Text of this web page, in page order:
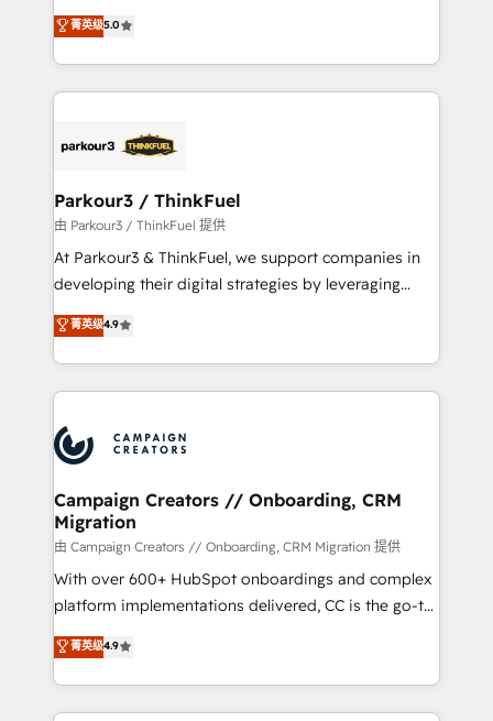
Book Process & Guidelines utilisateurs 🎓
Formations des utilisateurs
Marketing with our exclusive methodologies:
BOOMS and BOOST. Together, they form a powerful
combination that has driven success for over 800
businesses worldwide. As Elite HubSpot Partners, we
strategies that integrate data-driven marketing,
companies scale faster and smarter. 🔹 BOOMS:
Demand generation for all your buyers With BOOMS,
you invest in 100% of your buyers, accelerating your
growth and positioning yourself as an undisputed
transformation process A methodology designed to
implement HubSpot effectively and optimize your
record of business transformation, our growth-first
approach has helped brands dominate their
菁英级5.0
Parkour3 / ThinkFuel
由 Parkour3 / ThinkFuel 提供
At Parkour3 & ThinkFuel, we support companies in
developing their digital strategies by leveraging
technologies and automating their marketing and
sales processes to generate growth. Our offer spans
from Strategy to Operations. We specialize in CRM
onboarding and implementation, web design, sales
extensive experience working with tech companies
and manufacturers since 2002, we are committed to
empowering our clients and developing their
autonomy. Get to grips with HubSpot through
guided implementation and seamless integration of
the CRM platform into your digital ecosystem. Would
you like support in deploying your inbound
to your needs and sales objectives. With 125+
certifications, we are part of the most certified
菁英级4.9
Campaign Creators // Onboarding, CRM
Migration
由 Campaign Creators // Onboarding, CRM Migration 提供
With over 600+ HubSpot onboardings and complex
platform implementations delivered, CC is the go-to
Elite Solutions Partner for businesses ready to
migrate, replatform, and scale smarter. We specialize
in high-impact CRM and CMS migrations and
onboarding from platforms like Salesforce, NetSuite,
菁英级4.9